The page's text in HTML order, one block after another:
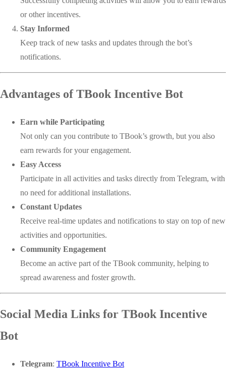
or other incentives.
Stay Informed
Keep track of new tasks and updates through the bot’s
notifications.
Advantages of TBook Incentive Bot
Earn while Participating
Not only can you contribute to TBook’s growth, but you also
earn rewards for your engagement.
Easy Access
Participate in all activities and tasks directly from Telegram, with
no need for additional installations.
Constant Updates
Receive real-time updates and notifications to stay on top of new
activities and opportunities.
Community Engagement
Become an active part of the TBook community, helping to
spread awareness and foster growth.
Social Media Links for TBook Incentive
Bot
Telegram: TBook Incentive Bot